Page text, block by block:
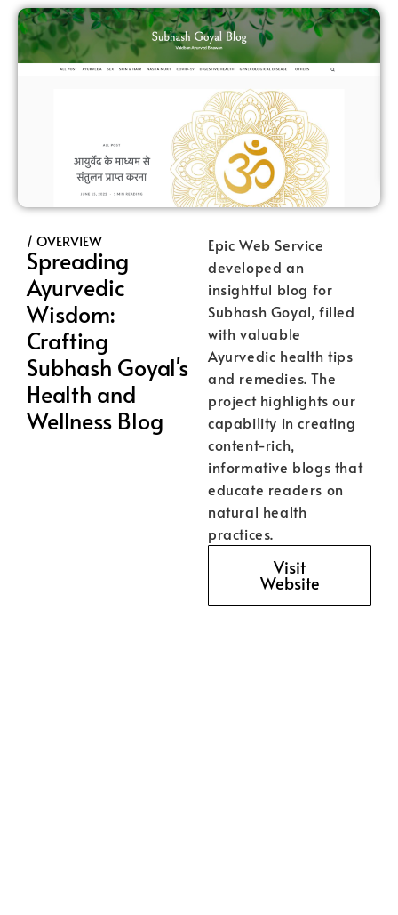
/ OVERVIEW
Spreading
Ayurvedic
Wisdom:
Crafting
Subhash Goyal's
Health and
Wellness Blog
Epic Web Service
developed an
insightful blog for
Subhash Goyal, filled
with valuable
Ayurvedic health tips
and remedies. The
project highlights our
capability in creating
content-rich,
informative blogs that
educate readers on
natural health
practices.
Visit
Website